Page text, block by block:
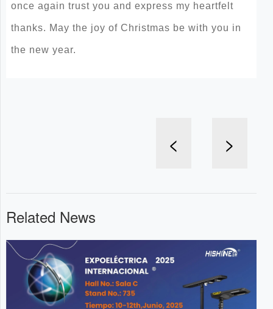
once again trust you and express my heartfelt
thanks. May the joy of Christmas be with you in
the new year.
< >
Related News